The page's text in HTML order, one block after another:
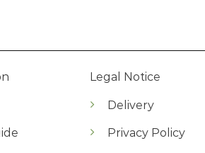
Legal Notice
Delivery
Privacy Policy